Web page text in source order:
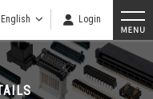
English Login